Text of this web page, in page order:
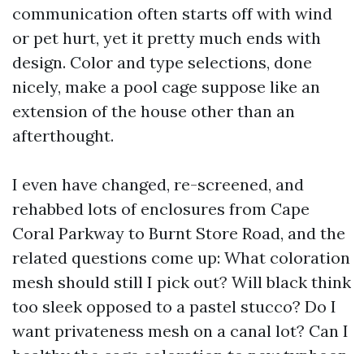
communication often starts off with wind
or pet hurt, yet it pretty much ends with
design. Color and type selections, done
nicely, make a pool cage suppose like an
extension of the house other than an
afterthought.
I even have changed, re-screened, and
rehabbed lots of enclosures from Cape
Coral Parkway to Burnt Store Road, and the
related questions come up: What coloration
mesh should still I pick out? Will black think
too sleek opposed to a pastel stucco? Do I
want privateness mesh on a canal lot? Can I